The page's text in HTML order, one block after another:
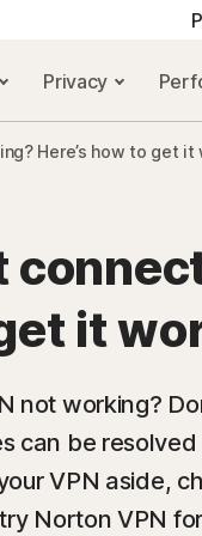
ALL-IN-ONE-
Norton 360
Norton 360 Deluxe
Norton 360
All products and
NORTON
Security
Scam
Privacy
Here’s how to get it
it
not working?
can be
VPN aside,
Norton VPN